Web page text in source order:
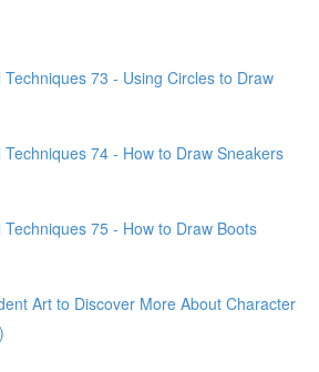
Techniques 73 - Using Circles to Draw
Techniques 74 - How to Draw Sneakers
Techniques 75 - How to Draw Boots
Art to Discover More About Character